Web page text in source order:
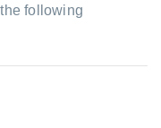
following